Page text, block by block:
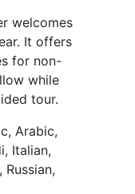
welcomes
It offers
for non-
while
tour.
Arabic,
Italian,